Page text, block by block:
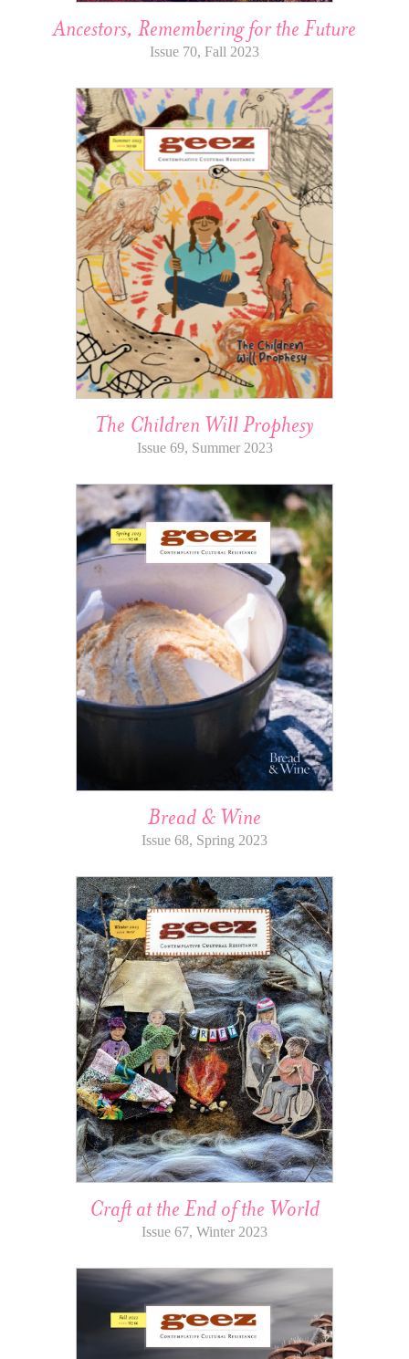
Ancestors, Remembering for the Future
Issue 70, Fall 2023
The Children Will Prophesy
Issue 69, Summer 2023
Bread & Wine
Issue 68, Spring 2023
Craft at the End of the World
Issue 67, Winter 2023